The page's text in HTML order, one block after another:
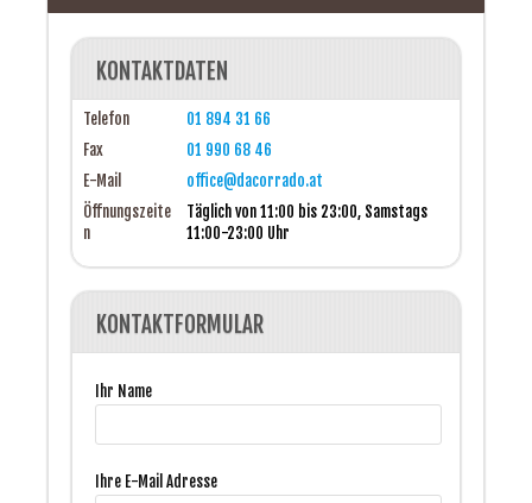
KONTAKTDATEN
Telefon
01 894 31 66
Fax
01 990 68 46
E-Mail
office@dacorrado.at
Öffnungszeite
n
Täglich von 11:00 bis 23:00, Samstags
11:00-23:00 Uhr
KONTAKTFORMULAR
Ihr Name
Ihre E-Mail Adresse